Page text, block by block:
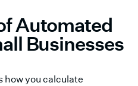
Automated
Businesses
how you calculate